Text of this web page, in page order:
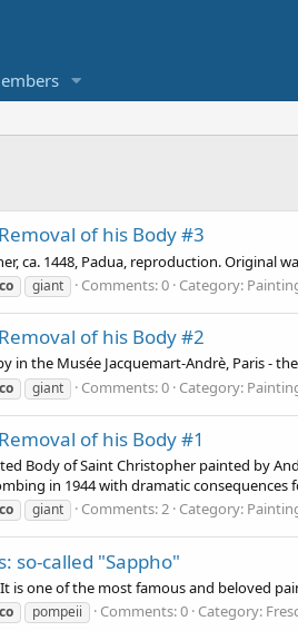
of his Body #3
ca. 1448, Padua, reproduction. Original
giant Comments: 0 Category:
of his Body #2
in the Musée Jacquemart-Andrè, Paris -
giant Comments: 0 Category:
of his Body #1
Body of Saint Christopher painted by
in 1944 with dramatic consequences
giant Comments: 2 Category:
so-called "Sappho"
is one of the most famous and beloved
pompeii Comments: 0 Category: